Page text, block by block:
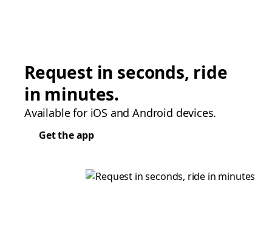
Request in seconds, ride
in minutes.
Available for iOS and Android devices.
Get the app